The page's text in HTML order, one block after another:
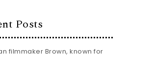
Posts
filmmaker Brown, known for